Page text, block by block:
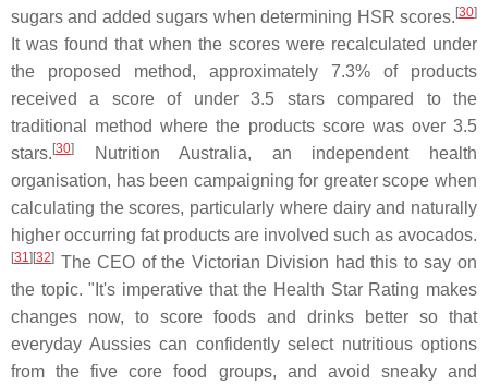
sugars and added sugars when determining HSR scores. [30]
It was found that when the scores were recalculated under
the proposed method, approximately 7.3% of products
received a score of under 3.5 stars compared to the
traditional method where the products score was over 3.5
stars. [30]
Nutrition Australia, an independent health
organisation, has been campaigning for greater scope when
calculating the scores, particularly where dairy and naturally
higher occurring fat products are involved such as avocados.
[31] [32] The CEO of the Victorian Division had this to say on
the topic. "It's imperative that the Health Star Rating makes
changes now, to score foods and drinks better so that
everyday Aussies can confidently select nutritious options
from the five core food groups, and avoid sneaky and